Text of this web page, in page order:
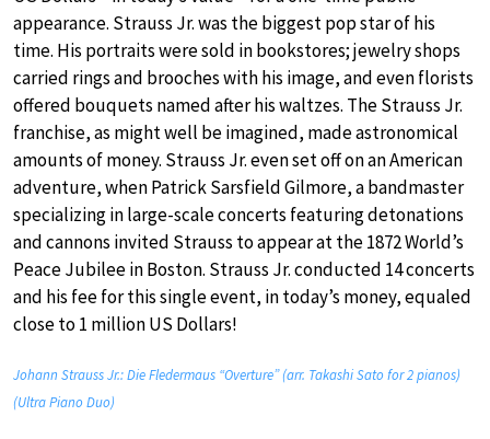
appearance. Strauss Jr. was the biggest pop star of his
time. His portraits were sold in bookstores; jewelry shops
carried rings and brooches with his image, and even florists
offered bouquets named after his waltzes. The Strauss Jr.
franchise, as might well be imagined, made astronomical
amounts of money. Strauss Jr. even set off on an American
adventure, when Patrick Sarsfield Gilmore, a bandmaster
specializing in large-scale concerts featuring detonations
and cannons invited Strauss to appear at the 1872 World’s
Peace Jubilee in Boston. Strauss Jr. conducted 14 concerts
and his fee for this single event, in today’s money, equaled
close to 1 million US Dollars!
Johann Strauss Jr.: Die Fledermaus “Overture” (arr. Takashi Sato for 2 pianos)
(Ultra Piano Duo)